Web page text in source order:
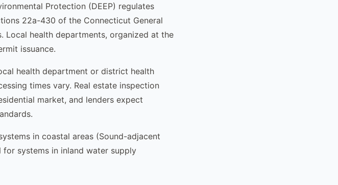
Protection (DEEP) regulates
22a-430 of the Connecticut General
Local health departments, organized at the
issuance.
health department or district health
times vary. Real estate inspection
market, and lenders expect
in coastal areas (Sound-adjacent
systems in inland water supply